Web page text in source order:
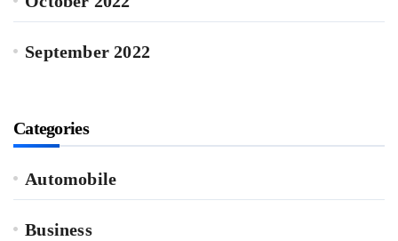
September 2022
Categories
Automobile
Business